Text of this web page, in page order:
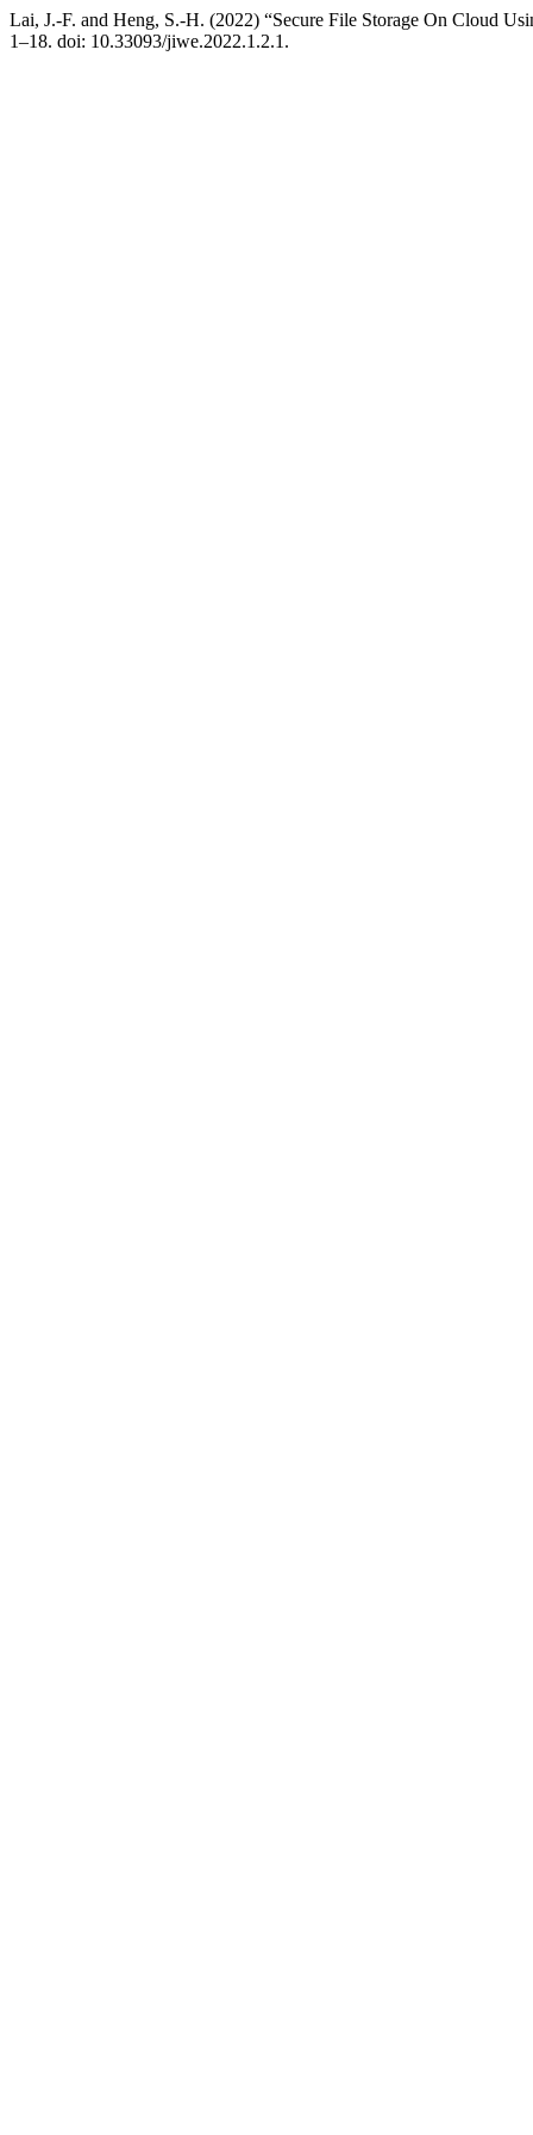
Lai, J.-F. and Heng, S.-H. (2022) “Secure File Storage On Cloud
1–18. doi: 10.33093/jiwe.2022.1.2.1.